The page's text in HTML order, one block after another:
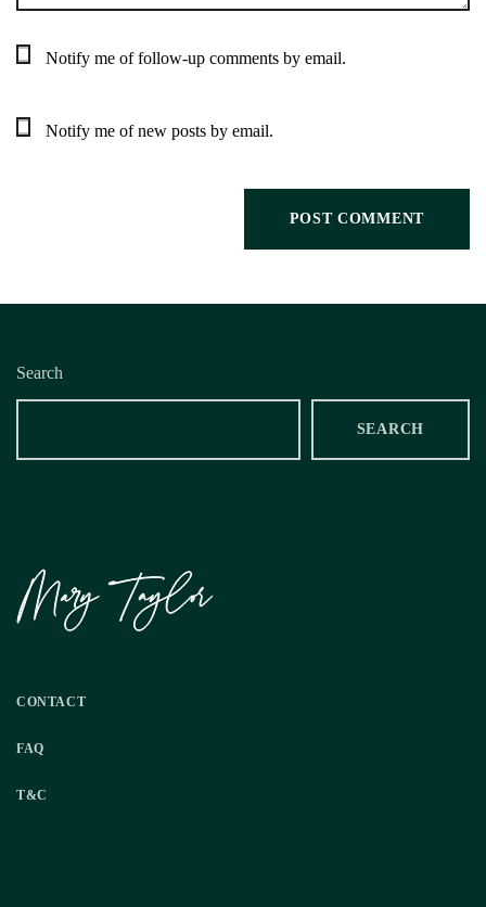
Notify me of follow-up comments by email.
Notify me of new posts by email.
Search
SEARCH
CONTACT
FAQ
T&C